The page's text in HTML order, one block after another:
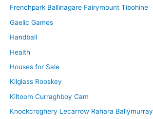
Frenchpark Ballinagare Fairymount Tibohine
Gaelic Games
Handball
Health
Houses for Sale
Kilglass Rooskey
Kiltoom Curraghboy Cam
Knockcroghery Lecarrow Rahara Ballymurray